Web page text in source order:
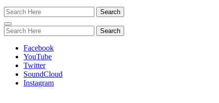
Toggle
navigation
Facebook
YouTube
Twitter
SoundCloud
Instagram